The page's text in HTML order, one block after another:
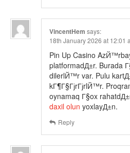
VincentHem says:
18th January 2026 at 12:01
Pin Up Casino
platformadД±r. Burada
dilerlЙ™r var. Pulu
kГ¶Г§ГјrГјrlЙ™r.
oynamaq Г§ox
daxil olun yoxlayД±n.
Reply